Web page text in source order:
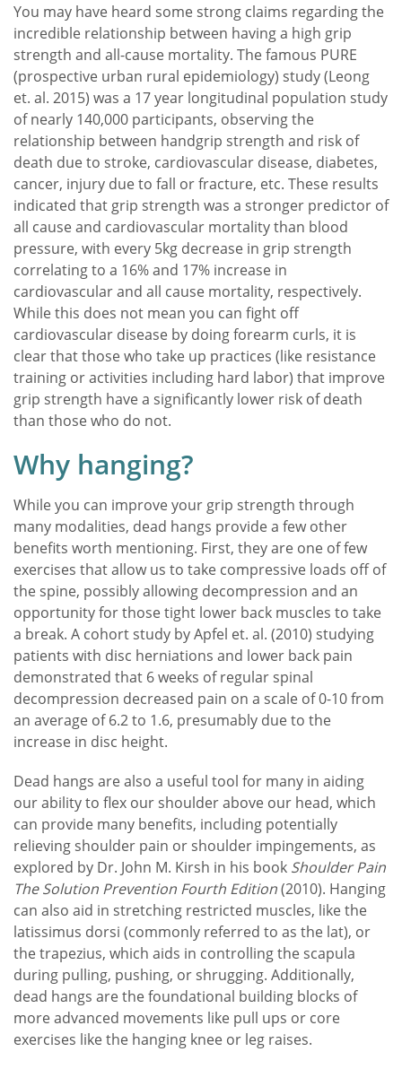
You may have heard some strong claims regarding the
incredible relationship between having a high grip
strength and all-cause mortality. The famous PURE
(prospective urban rural epidemiology) study (Leong
et. al. 2015) was a 17 year longitudinal population study
of nearly 140,000 participants, observing the
relationship between handgrip strength and risk of
death due to stroke, cardiovascular disease, diabetes,
cancer, injury due to fall or fracture, etc. These results
indicated that grip strength was a stronger predictor of
all cause and cardiovascular mortality than blood
pressure, with every 5kg decrease in grip strength
correlating to a 16% and 17% increase in
cardiovascular and all cause mortality, respectively.
While this does not mean you can fight off
cardiovascular disease by doing forearm curls, it is
clear that those who take up practices (like resistance
training or activities including hard labor) that improve
grip strength have a significantly lower risk of death
than those who do not.
Why hanging?
While you can improve your grip strength through
many modalities, dead hangs provide a few other
benefits worth mentioning. First, they are one of few
exercises that allow us to take compressive loads off of
the spine, possibly allowing decompression and an
opportunity for those tight lower back muscles to take
a break. A cohort study by Apfel et. al. (2010) studying
patients with disc herniations and lower back pain
demonstrated that 6 weeks of regular spinal
decompression decreased pain on a scale of 0-10 from
an average of 6.2 to 1.6, presumably due to the
increase in disc height.
Dead hangs are also a useful tool for many in aiding
our ability to flex our shoulder above our head, which
can provide many benefits, including potentially
relieving shoulder pain or shoulder impingements, as
explored by Dr. John M. Kirsh in his book Shoulder Pain
The Solution Prevention Fourth Edition(2010). Hanging
can also aid in stretching restricted muscles, like the
latissimus dorsi (commonly referred to as the lat), or
the trapezius, which aids in controlling the scapula
during pulling, pushing, or shrugging. Additionally,
dead hangs are the foundational building blocks of
more advanced movements like pull ups or core
exercises like the hanging knee or leg raises.